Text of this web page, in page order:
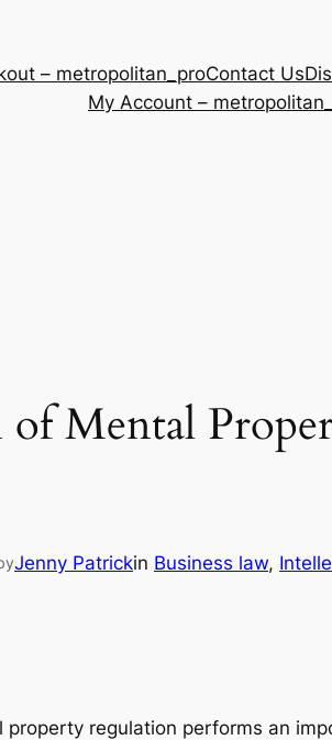
– metropolitan_proContact Us
My Account –
Mental
Jenny Patrickin Business law,
regulation performs an